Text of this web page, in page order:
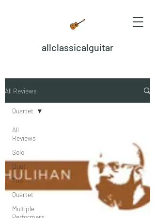
allclassicalguitar
All Reviews
All
Reviews
Solo
Duet
Trio
Quartet
Multiple
Quartet